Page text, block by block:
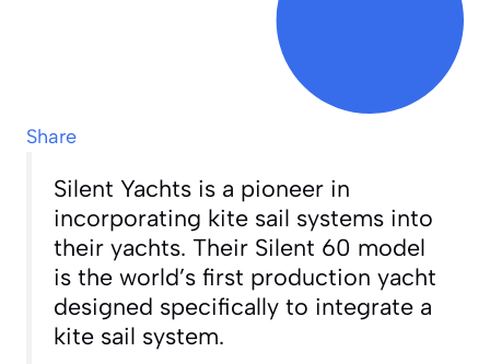
Share
Silent Yachts is a pioneer in
incorporating kite sail systems into
their yachts. Their Silent 60 model
is the world’s first production yacht
designed specifically to integrate a
kite sail system.